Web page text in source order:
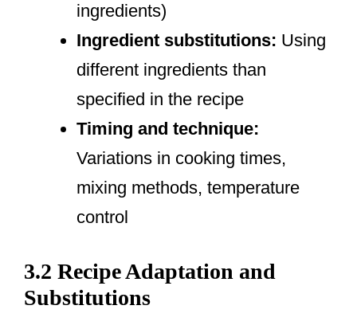
ingredients)
Ingredient substitutions: Using
different ingredients than
specified in the recipe
Timing and technique:
Variations in cooking times,
mixing methods, temperature
control
3.2 Recipe Adaptation and
Substitutions